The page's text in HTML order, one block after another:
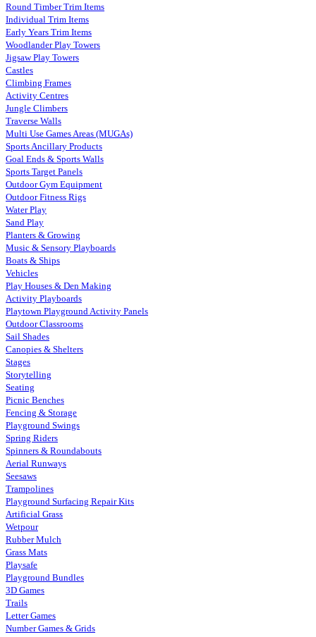
Round Timber Trim Items
Individual Trim Items
Early Years Trim Items
Woodlander Play Towers
Jigsaw Play Towers
Castles
Climbing Frames
Activity Centres
Jungle Climbers
Traverse Walls
Multi Use Games Areas (MUGAs)
Sports Ancillary Products
Goal Ends & Sports Walls
Sports Target Panels
Outdoor Gym Equipment
Outdoor Fitness Rigs
Water Play
Sand Play
Planters & Growing
Music & Sensory Playboards
Boats & Ships
Vehicles
Play Houses & Den Making
Activity Playboards
Playtown Playground Activity Panels
Outdoor Classrooms
Sail Shades
Canopies & Shelters
Stages
Storytelling
Seating
Picnic Benches
Fencing & Storage
Playground Swings
Spring Riders
Spinners & Roundabouts
Aerial Runways
Seesaws
Trampolines
Playground Surfacing Repair Kits
Artificial Grass
Wetpour
Rubber Mulch
Grass Mats
Playsafe
Playground Bundles
3D Games
Trails
Letter Games
Number Games & Grids